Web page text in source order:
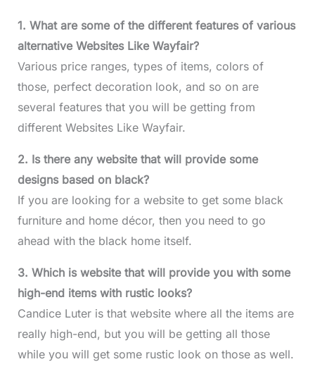
1. What are some of the different features of various
alternative Websites Like Wayfair?
Various price ranges, types of items, colors of
those, perfect decoration look, and so on are
several features that you will be getting from
different Websites Like Wayfair.
2. Is there any website that will provide some
designs based on black?
If you are looking for a website to get some black
furniture and home décor, then you need to go
ahead with the black home itself.
3. Which is website that will provide you with some
high-end items with rustic looks?
Candice Luter is that website where all the items are
really high-end, but you will be getting all those
while you will get some rustic look on those as well.